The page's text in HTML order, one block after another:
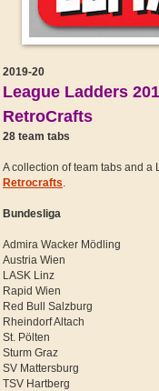
2019-20
League Ladders
RetroCrafts
28 team tabs
A collection of team tabs and a
Retrocrafts
Bundesliga
Admira Wacker Mödling
Austria Wien
LASK Linz
Rapid Wien
Red Bull Salzburg
Rheindorf Altach
St. Pölten
Sturm Graz
SV Mattersburg
TSV Hartberg